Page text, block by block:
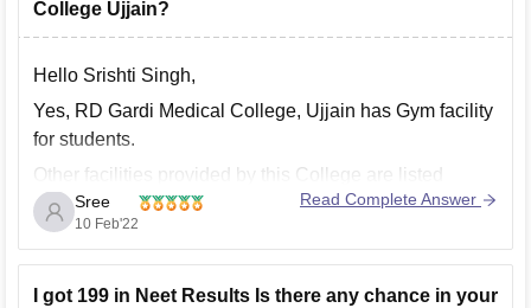
College Ujjain?
Hello Srishti Singh,
Yes, RD Gardi Medical College, Ujjain has Gym facility
for students.
Other facilities provided by this College are listed
below.
Cafeteria
Library
Sree
10 Feb'22
Read Complete Answer
I got 199 in Neet Results Is there any chance in your